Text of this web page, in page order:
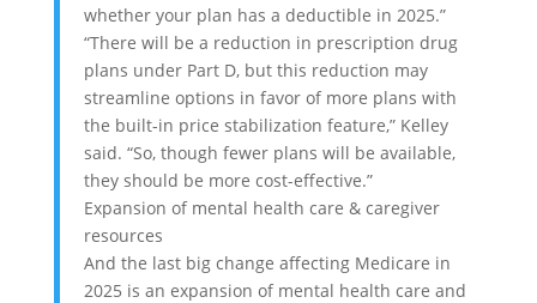
whether your plan has a deductible in 2025.”
“There will be a reduction in prescription drug
plans under Part D, but this reduction may
streamline options in favor of more plans with
the built-in price stabilization feature,” Kelley
said. “So, though fewer plans will be available,
they should be more cost-effective.”
Expansion of mental health care & caregiver
resources
And the last big change affecting Medicare in
2025 is an expansion of mental health care and